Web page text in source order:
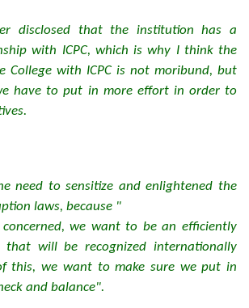
disclosed that the institution has a
with ICPC, which is why I think the
College with ICPC is not moribund, but
have to put in more effort in order to
need to sensitize and enlightened the
laws, because "
we want to be an efficiently
that will be recognized internationally
this, we want to make sure we put in
and balance".